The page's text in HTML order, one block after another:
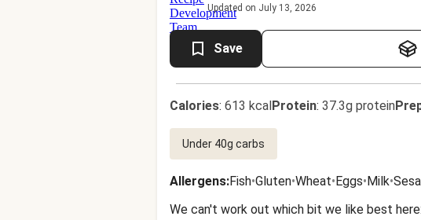
Updated on July 13, 2026
Save
Calories: 613 kcalProtein: 37.3g protein
Under 40g carbs
Allergens:Fish•Gluten•Wheat•Eggs•Milk•
We can't work out which bit we like best